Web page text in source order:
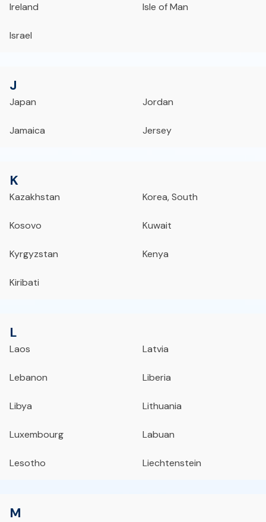
Ireland Isle of Man
Israel
J
Japan Jordan
Jamaica Jersey
K
Kazakhstan Korea, South
Kosovo Kuwait
Kyrgyzstan Kenya
Kiribati
L
Laos Latvia
Lebanon Liberia
Libya Lithuania
Luxembourg Labuan
Lesotho Liechtenstein
M